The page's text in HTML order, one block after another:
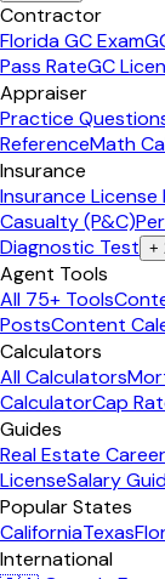
Contractor
Florida GC Exam
Pass RateGC
Appraiser
Practice
ReferenceMath
Insurance
Insurance License
Casualty (P&C)
Diagnostic Test +
Agent Tools
All 75+ Tools
PostsContent
Calculators
All Calculators
CalculatorCap
Guides
Real Estate Career
LicenseSalary
Popular States
CaliforniaTexas
International